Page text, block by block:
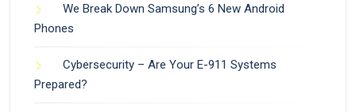
We Break Down Samsung’s 6 New Android
Phones
Cybersecurity – Are Your E-911 Systems
Prepared?